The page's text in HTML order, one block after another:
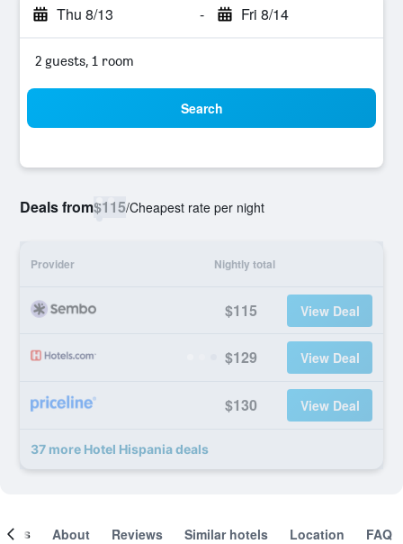
Thu 8/13 - Fri 8/14
2 guests, 1 room
Search
Deals from$115/Cheapest rate per night
Provider Nightly total
$115 View Deal
$129 View Deal
$130 View Deal
37 more Hotel Hispania deals
About Reviews Similar hotels Location FAQ